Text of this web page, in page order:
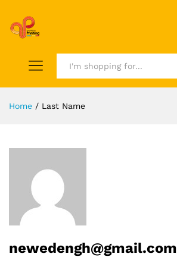
Home / Last Name
newedengh@gmail.com